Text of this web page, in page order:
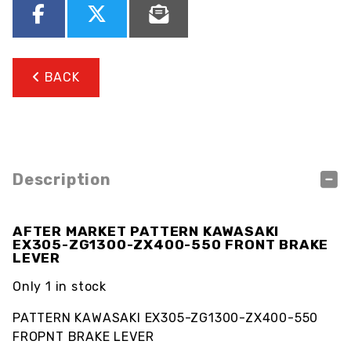
BACK
Description
AFTER MARKET PATTERN KAWASAKI
EX305-ZG1300-ZX400-550 FRONT BRAKE
LEVER
Only 1 in stock
PATTERN KAWASAKI EX305-ZG1300-ZX400-550
FROPNT BRAKE LEVER